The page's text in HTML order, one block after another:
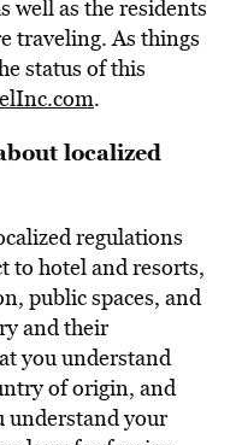
well as the residents
traveling. As things
status of this
.
localized
regulations
to hotel and resorts,
public spaces, and
and their
you understand
of origin, and
understand your